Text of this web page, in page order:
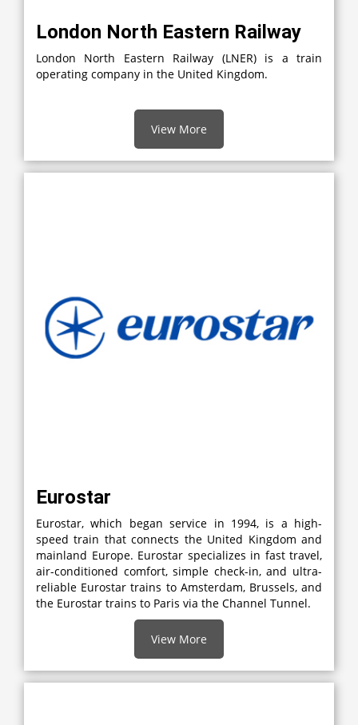
London North Eastern Railway
London North Eastern Railway (LNER) is a train
operating company in the United Kingdom.
View More
Eurostar
Eurostar, which began service in 1994, is a high-
speed train that connects the United Kingdom and
mainland Europe. Eurostar specializes in fast travel,
air-conditioned comfort, simple check-in, and ultra-
reliable Eurostar trains to Amsterdam, Brussels, and
the Eurostar trains to Paris via the Channel Tunnel.
View More